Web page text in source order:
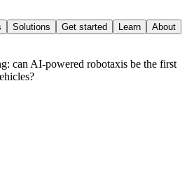
Solutions Get started Learn About
can AI-powered robotaxis be the first